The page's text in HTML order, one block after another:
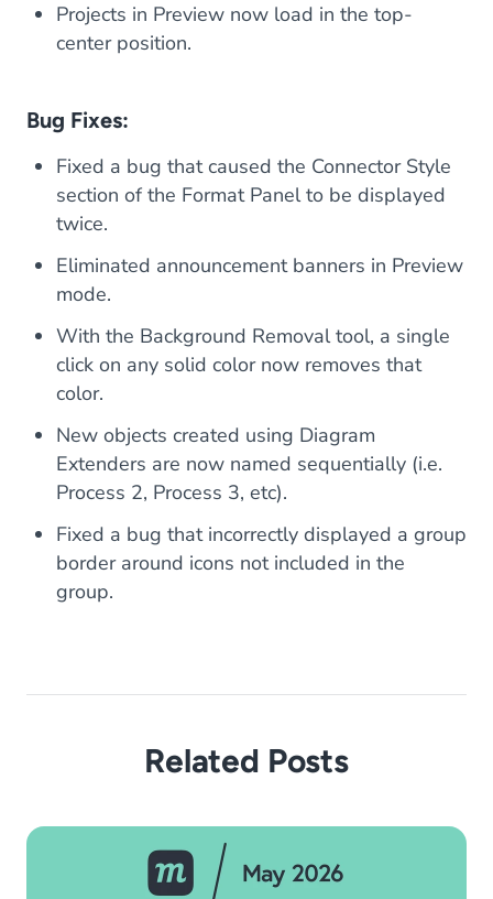
Projects in Preview now load in the top-
center position.
Bug Fixes:
Fixed a bug that caused the Connector Style
section of the Format Panel to be displayed
twice.
Eliminated announcement banners in Preview
mode.
With the Background Removal tool, a single
click on any solid color now removes that
color.
New objects created using Diagram
Extenders are now named sequentially (i.e.
Process 2, Process 3, etc).
Fixed a bug that incorrectly displayed a group
border around icons not included in the
group.
Related Posts